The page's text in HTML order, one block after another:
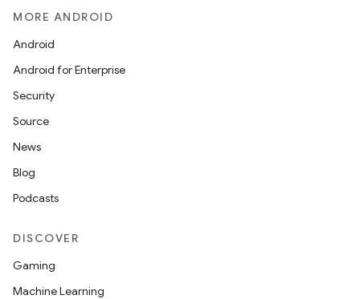
MORE ANDROID
Android
Android for Enterprise
Security
Source
News
Blog
Podcasts
DISCOVER
Gaming
Machine Learning